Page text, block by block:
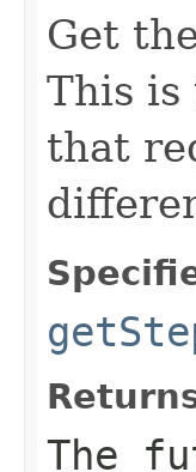
Get
This is
that
The